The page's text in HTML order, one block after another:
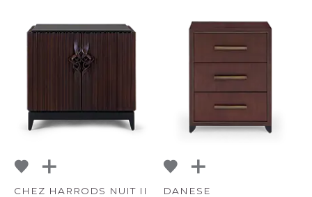
CHEZ HARRODS NUIT II DANESE